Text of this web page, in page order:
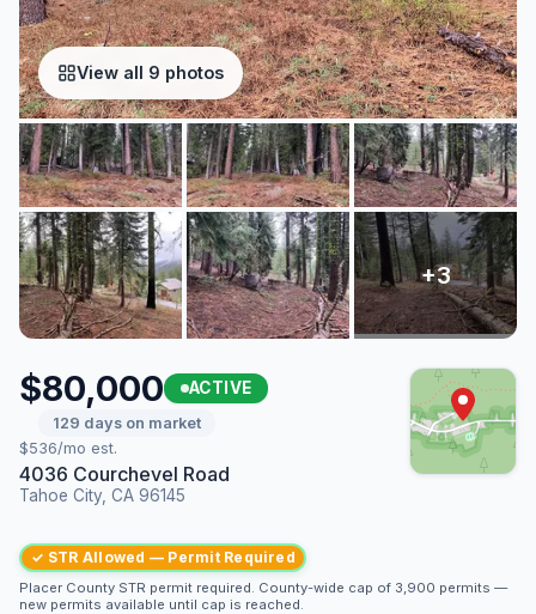
View all 9 photos
$80,000 ACTIVE
129 days on market
$536/mo est.
4036 Courchevel Road
Tahoe City, CA 96145
✓ STR Allowed — Permit Required
Placer County STR permit required. County-wide cap of 3,900 permits —
new permits available until cap is reached.